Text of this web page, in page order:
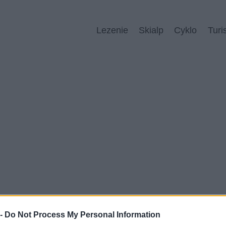
Do Not Process My Personal Information
Lezenie Skialp Cyklo